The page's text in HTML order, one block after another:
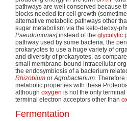
pathways are well conserved because
blocks needed for cell growth
alternative metabolic pathways other
sugar metabolism via the keto-deoxy-
Pseudomonas]instead of the glycolytic
pathway used by some bacteria, the
prokaryotes to use a huge variety of
and diversity of prokaryotes, as
small membrane-bound intracellular
the endosymbiosis of a bacterium
Rhizobium or Agrobacterium .
metabolic properties with these
although oxygen is not the only
terminal electron acceptors other than
Fermentation